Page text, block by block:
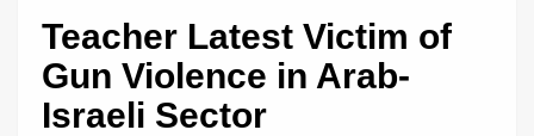
Teacher Latest Victim of
Gun Violence in Arab-
Israeli Sector